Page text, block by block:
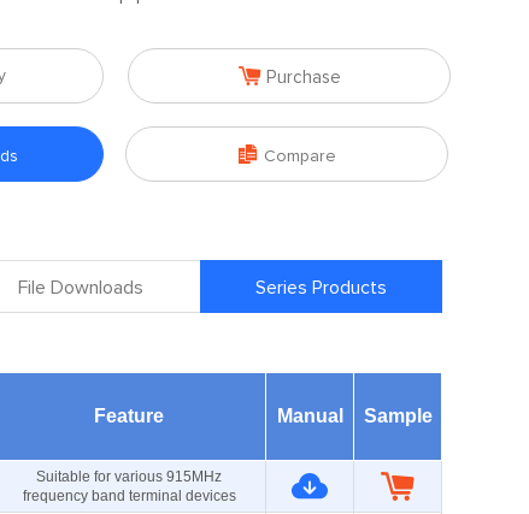
 Purchase
 Compare
File Downloads Series Products
Feature Manual Sample
Suitable for various 915MHz
frequency band terminal devices